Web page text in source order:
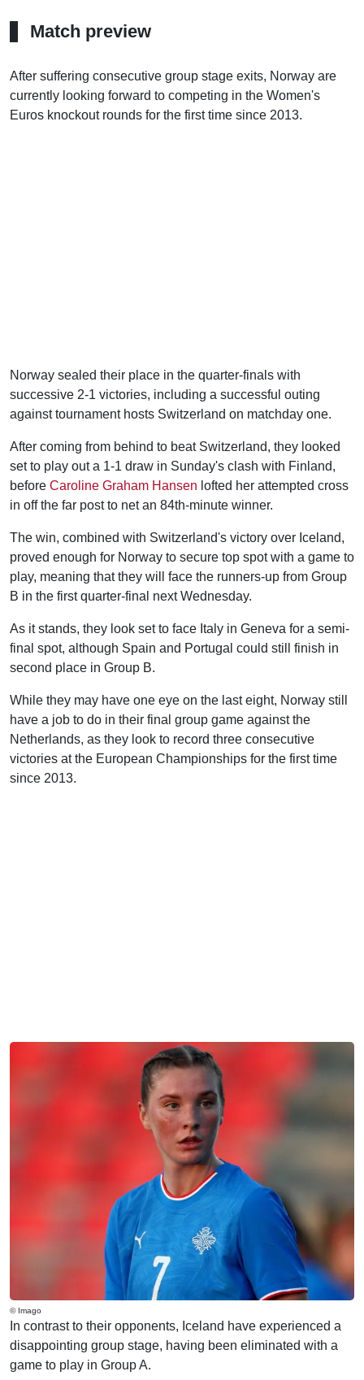
Match preview
After suffering consecutive group stage exits, Norway are
currently looking forward to competing in the Women's
Euros knockout rounds for the first time since 2013.
Norway sealed their place in the quarter-finals with
successive 2-1 victories, including a successful outing
against tournament hosts Switzerland on matchday one.
After coming from behind to beat Switzerland, they looked
set to play out a 1-1 draw in Sunday's clash with Finland,
before Caroline Graham Hansen lofted her attempted cross
in off the far post to net an 84th-minute winner.
The win, combined with Switzerland's victory over Iceland,
proved enough for Norway to secure top spot with a game to
play, meaning that they will face the runners-up from Group
B in the first quarter-final next Wednesday.
As it stands, they look set to face Italy in Geneva for a semi-
final spot, although Spain and Portugal could still finish in
second place in Group B.
While they may have one eye on the last eight, Norway still
have a job to do in their final group game against the
Netherlands, as they look to record three consecutive
victories at the European Championships for the first time
since 2013.
© Imago
In contrast to their opponents, Iceland have experienced a
disappointing group stage, having been eliminated with a
game to play in Group A.